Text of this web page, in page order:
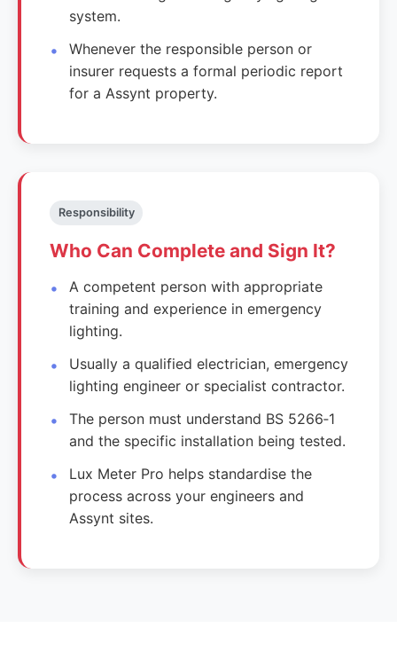
system.
Whenever the responsible person or
insurer requests a formal periodic report
for a Assynt property.
Responsibility
Who Can Complete and Sign It?
A competent person with appropriate
training and experience in emergency
lighting.
Usually a qualified electrician, emergency
lighting engineer or specialist contractor.
The person must understand BS 5266‑1
and the specific installation being tested.
Lux Meter Pro helps standardise the
process across your engineers and
Assynt sites.